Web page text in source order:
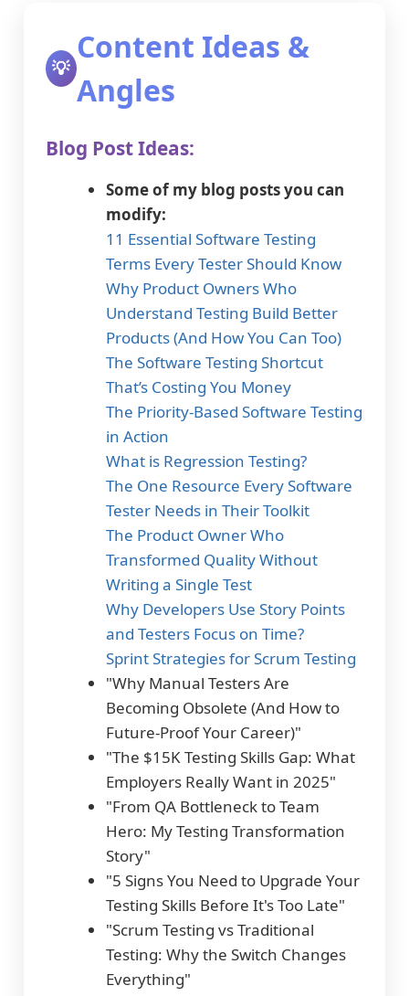
💡
Content Ideas &
Angles
Blog Post Ideas:
Some of my blog posts you can
modify:
11 Essential Software Testing
Terms Every Tester Should Know
Why Product Owners Who
Understand Testing Build Better
Products (And How You Can Too)
The Software Testing Shortcut
That’s Costing You Money
The Priority-Based Software Testing
in Action
What is Regression Testing?
The One Resource Every Software
Tester Needs in Their Toolkit
The Product Owner Who
Transformed Quality Without
Writing a Single Test
Why Developers Use Story Points
and Testers Focus on Time?
Sprint Strategies for Scrum Testing
"Why Manual Testers Are
Becoming Obsolete (And How to
Future-Proof Your Career)"
"The $15K Testing Skills Gap: What
Employers Really Want in 2025"
"From QA Bottleneck to Team
Hero: My Testing Transformation
Story"
"5 Signs You Need to Upgrade Your
Testing Skills Before It's Too Late"
"Scrum Testing vs Traditional
Testing: Why the Switch Changes
Everything"